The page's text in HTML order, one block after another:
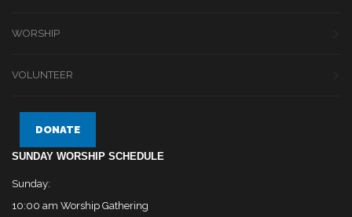
WORSHIP
VOLUNTEER
DONATE
SUNDAY WORSHIP SCHEDULE
Sunday:
10:00 am Worship Gathering